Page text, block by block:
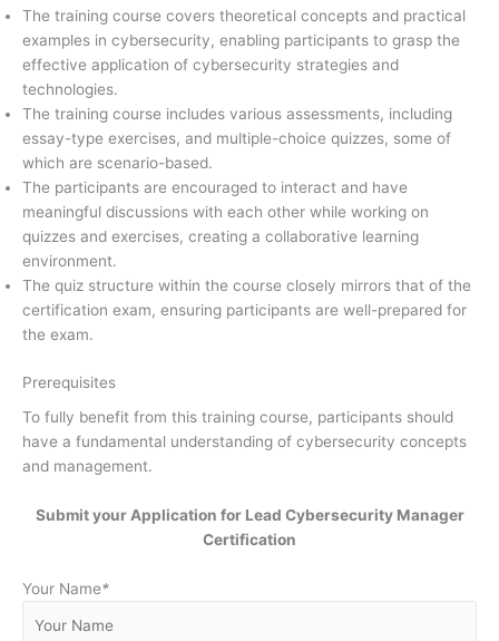
The training course covers theoretical concepts and practical
examples in cybersecurity, enabling participants to grasp the
effective application of cybersecurity strategies and
technologies.
The training course includes various assessments, including
essay-type exercises, and multiple-choice quizzes, some of
which are scenario-based.
The participants are encouraged to interact and have
meaningful discussions with each other while working on
quizzes and exercises, creating a collaborative learning
environment.
The quiz structure within the course closely mirrors that of the
certification exam, ensuring participants are well-prepared for
the exam.
Prerequisites
To fully benefit from this training course, participants should
have a fundamental understanding of cybersecurity concepts
and management.
Submit your Application for Lead Cybersecurity Manager
Certification
Your Name*